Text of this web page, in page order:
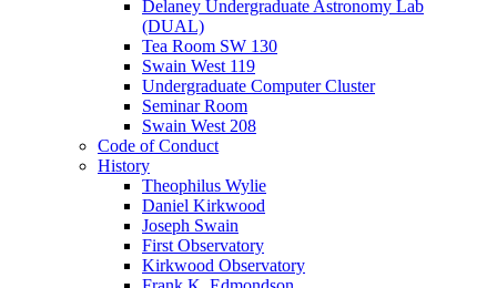
Delaney Undergraduate Astronomy Lab
(DUAL)
Tea Room SW 130
Swain West 119
Undergraduate Computer Cluster
Seminar Room
Swain West 208
Code of Conduct
History
Theophilus Wylie
Daniel Kirkwood
Joseph Swain
First Observatory
Kirkwood Observatory